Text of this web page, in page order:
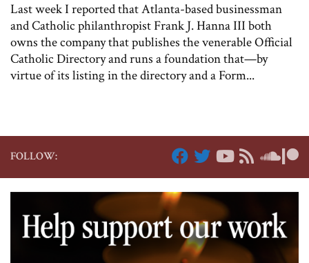
Last week I reported that Atlanta-based businessman
and Catholic philanthropist Frank J. Hanna III both
owns the company that publishes the venerable Official
Catholic Directory and runs a foundation that—by
virtue of its listing in the directory and a Form...
FOLLOW: